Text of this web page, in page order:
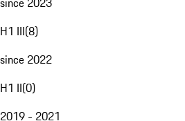
H1 III(8)
since 2022
H1 II(0)
2019 - 2021